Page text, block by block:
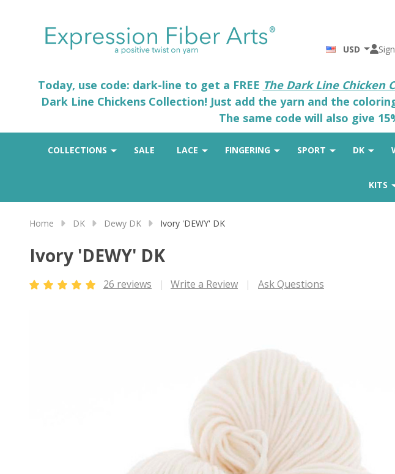
USD
Today, use code: dark-line to get a FREE The Dark Line Chicken
Dark Line Chickens Collection! Just add the yarn and the
The same code will also give
COLLECTIONS SALE LACE FINGERING SPORT DK
KITS
Home DK Dewy DK Ivory 'DEWY' DK
Ivory 'DEWY' DK
26 reviews Write a Review Ask Questions